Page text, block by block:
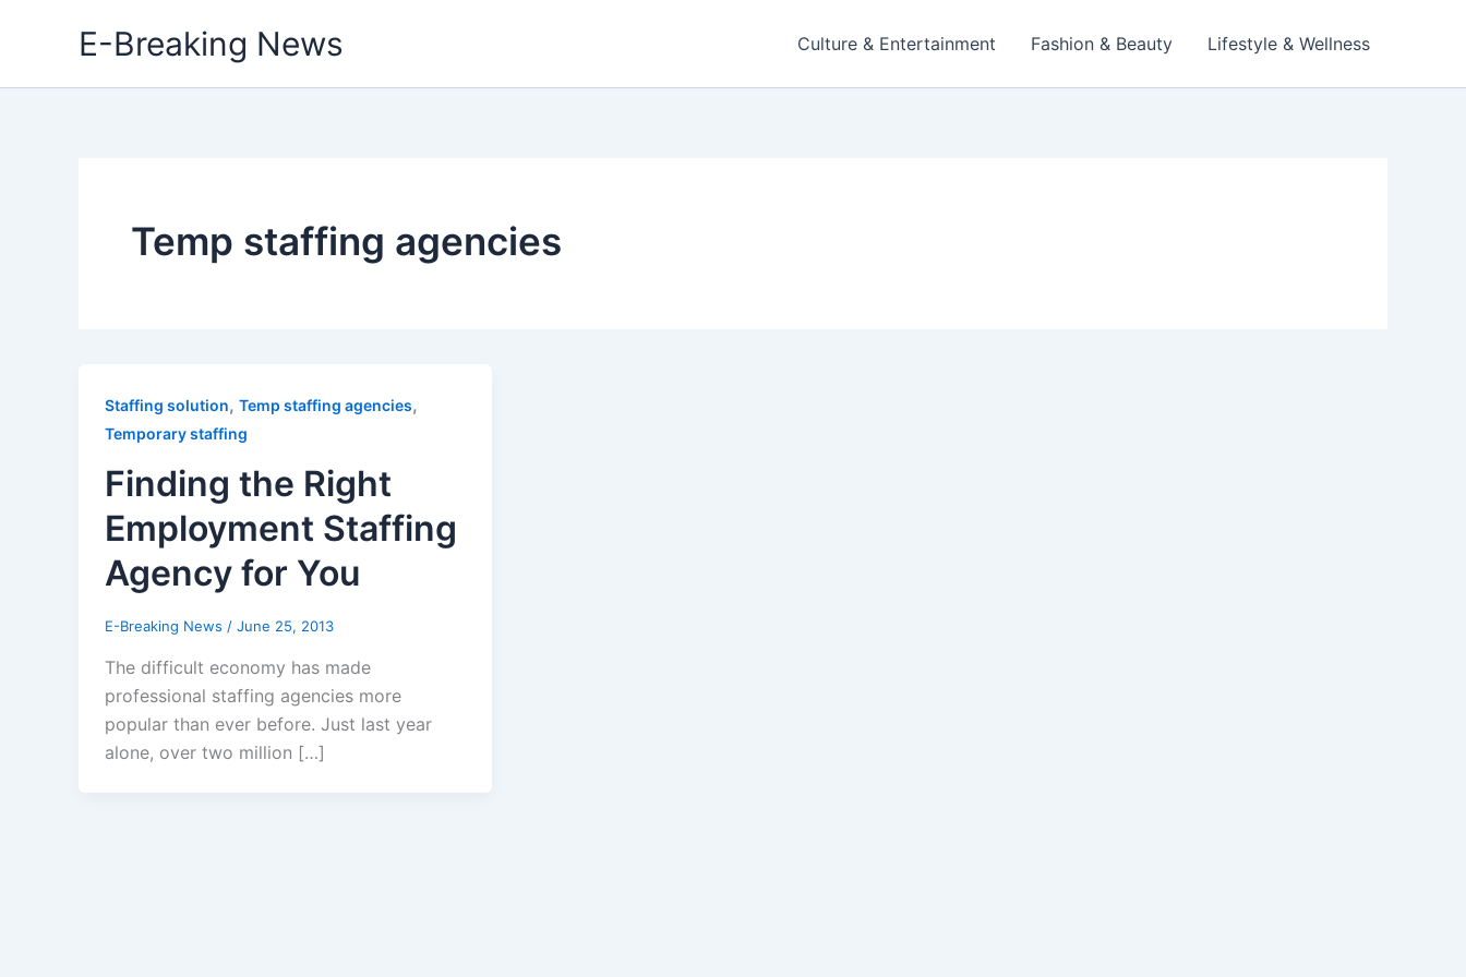
E-Breaking News Culture & Entertainment Fashion & Beauty Lifestyle & Wellness
Temp staffing agencies
Staffing solution, Temp staffing agencies,
Temporary staffing
Finding the Right
Employment Staffing
Agency for You
E-Breaking News / June 25, 2013
The difficult economy has made
professional staffing agencies more
popular than ever before. Just last year
alone, over two million […]